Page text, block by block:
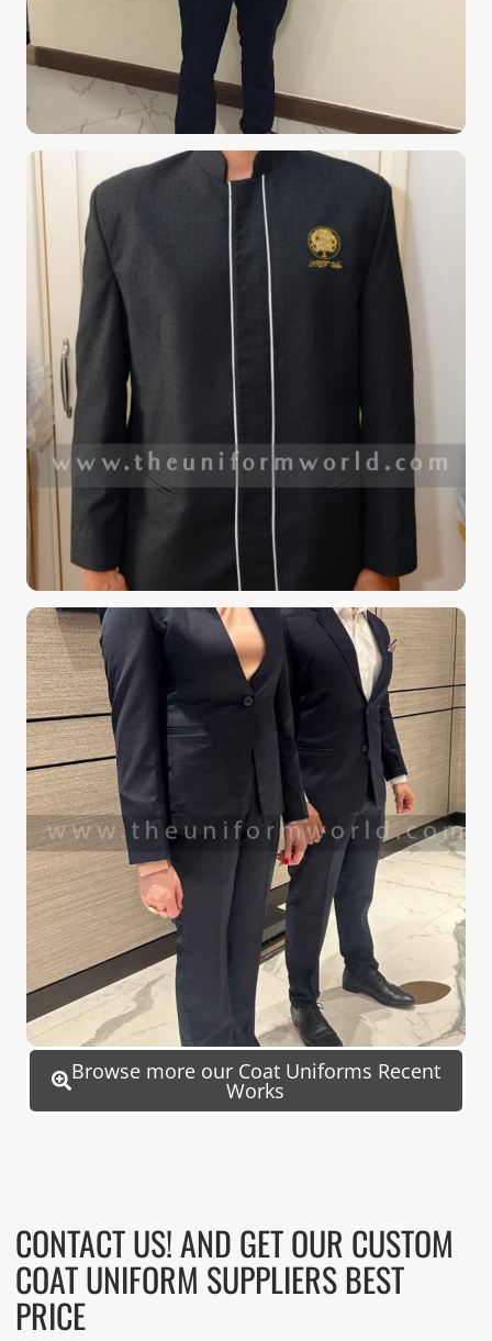
Browse more our Coat Uniforms Recent
Works
CONTACT US! AND GET OUR CUSTOM
COAT UNIFORM SUPPLIERS BEST
PRICE